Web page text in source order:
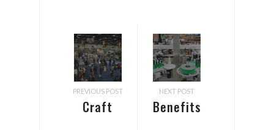
PREVIOUS POST
Craft
NEXT POST
Benefits